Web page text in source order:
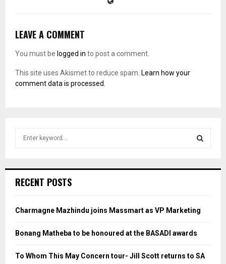
LEAVE A COMMENT
You must be logged in to post a comment.
This site uses Akismet to reduce spam. Learn how your
comment data is processed.
h
o
:
H
RECENT POSTS
Charmagne Mazhindu joins Massmart as VP Marketing
Bonang Matheba to be honoured at the BASADI awards
To Whom This May Concern tour- Jill Scott returns to SA